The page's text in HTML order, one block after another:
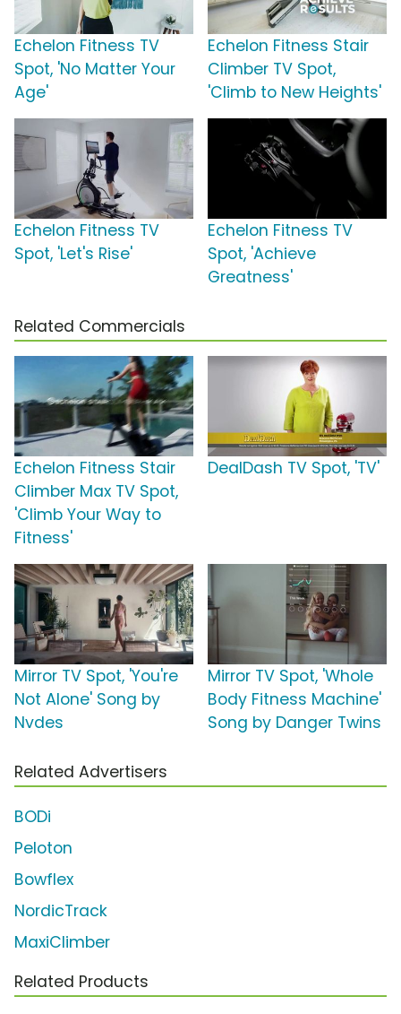
Echelon Fitness TV
Spot, 'No Matter Your
Age'
Echelon Fitness Stair
Climber TV Spot,
'Climb to New Heights'
Echelon Fitness TV
Spot, 'Let's Rise'
Echelon Fitness TV
Spot, 'Achieve
Greatness'
Related Commercials
Echelon Fitness Stair
Climber Max TV Spot,
'Climb Your Way to
Fitness'
DealDash TV Spot, 'TV'
Mirror TV Spot, 'You're
Not Alone' Song by
Nvdes
Mirror TV Spot, 'Whole
Body Fitness Machine'
Song by Danger Twins
Related Advertisers
BODi
Peloton
Bowflex
NordicTrack
MaxiClimber
Related Products